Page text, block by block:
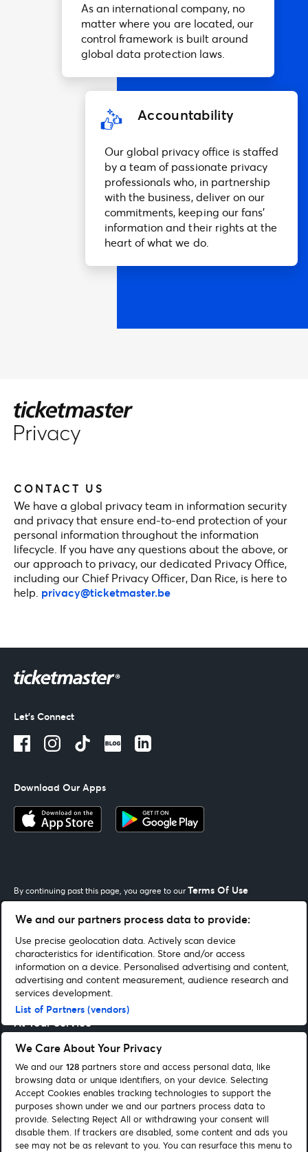
As an international company, no
matter where you are located, our
control framework is built around
global data protection laws.
Accountability
Our global privacy office is staffed
by a team of passionate privacy
professionals who, in partnership
with the business, deliver on our
commitments, keeping our fans’
information and their rights at the
heart of what we do.
CONTACT US
We have a global privacy team in information security
and privacy that ensure end-to-end protection of your
personal information throughout the information
lifecycle. If you have any questions about the above, or
our approach to privacy, our dedicated Privacy Office,
including our Chief Privacy Officer, Dan Rice, is here to
help. privacy@ticketmaster.be
Let's Connect
Download Our Apps
By continuing past this page, you agree to our Terms Of Use
Our Network
Shopping With Us
At Your Service
Our Network
We and our partners process data to provide:
Use precise geolocation data. Actively scan device
characteristics for identification. Store and/or access
information on a device. Personalised advertising and content,
advertising and content measurement, audience research and
services development.
List of Partners (vendors)
We Care About Your Privacy
We and our 128 partners store and access personal data, like
browsing data or unique identifiers, on your device. Selecting
Accept Cookies enables tracking technologies to support the
purposes shown under we and our partners process data to
provide. Selecting Reject All or withdrawing your consent will
disable them. If trackers are disabled, some content and ads you
see may not be as relevant to you. You can resurface this menu to